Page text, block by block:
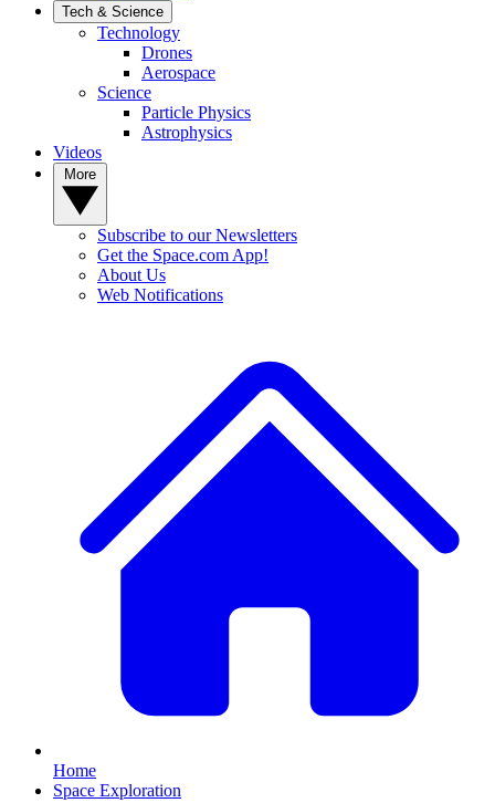
Tech & Science
Technology
Drones
Aerospace
Science
Particle Physics
Astrophysics
Videos
Subscribe to our Newsletters
Get the Space.com App!
About Us
Web Notifications
Home
Space Exploration